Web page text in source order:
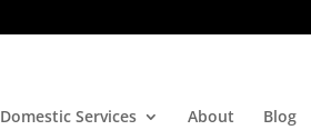
Domestic Services About Blog